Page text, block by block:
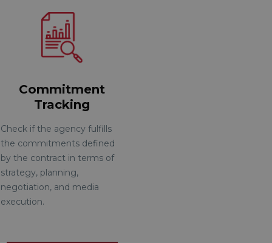
Commitment
Tracking
Check if the agency fulfills
the commitments defined
by the contract in terms of
strategy, planning,
negotiation, and media
execution.